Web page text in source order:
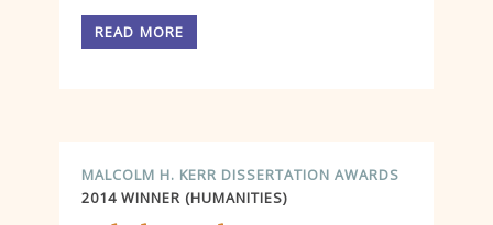
READ MORE
MALCOLM H. KERR DISSERTATION AWARDS
2014 WINNER (HUMANITIES)